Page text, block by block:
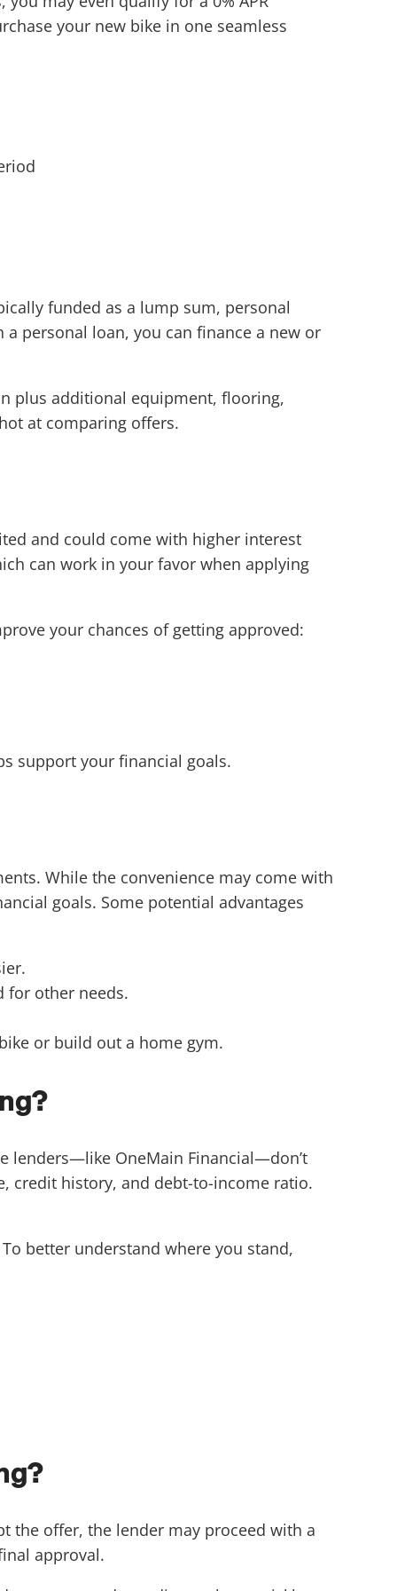
your new bike in one seamless
funded as a lump sum, personal
personal loan, you can finance a new or
plus additional equipment, flooring,
at comparing offers.
and could come with higher interest
can work in your favor when applying
your chances of getting approved:
support your financial goals.
While the convenience may come with
goals. Some potential advantages
for other needs.
or build out a home gym.
lenders—like OneMain Financial—don’t
credit history, and debt-to-income ratio.
better understand where you stand,
the offer, the lender may proceed with a
approval.